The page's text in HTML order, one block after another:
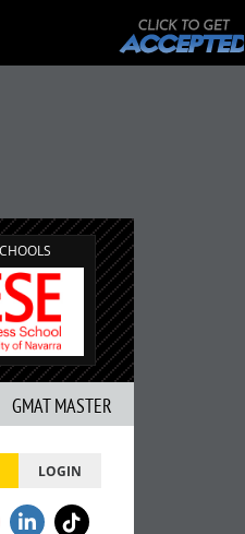
GMAT MASTER
LOGIN